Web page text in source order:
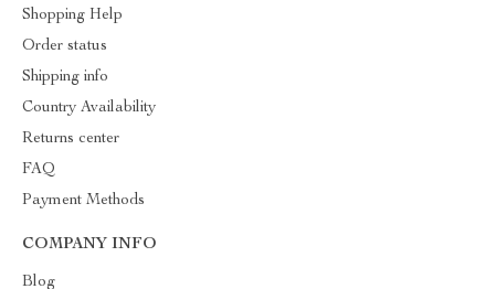
Shopping Help
Order status
Shipping info
Country Availability
Returns center
FAQ
Payment Methods
COMPANY INFO
Blog